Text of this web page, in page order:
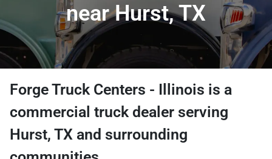
near Hurst, TX
Forge Truck Centers - Illinois is a
commercial truck dealer serving
Hurst, TX and surrounding